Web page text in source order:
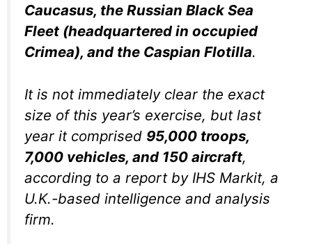
Caucasus, the Russian Black Sea
Fleet (headquartered in occupied
Crimea), and the Caspian Flotilla.
It is not immediately clear the exact
size of this year’s exercise, but last
year it comprised 95,000 troops,
7,000 vehicles, and 150 aircraft,
according to a report by IHS Markit, a
U.K.-based intelligence and analysis
firm.